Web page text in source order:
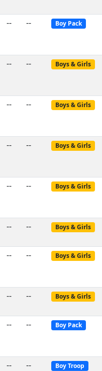
-- -- Boy Pack
-- -- Boys & Girls
-- -- Boys & Girls
-- -- Boys & Girls
-- -- Boys & Girls
-- -- Boys & Girls
-- -- Boys & Girls
-- -- Boys & Girls
-- -- Boy Pack
-- -- Boy Troop